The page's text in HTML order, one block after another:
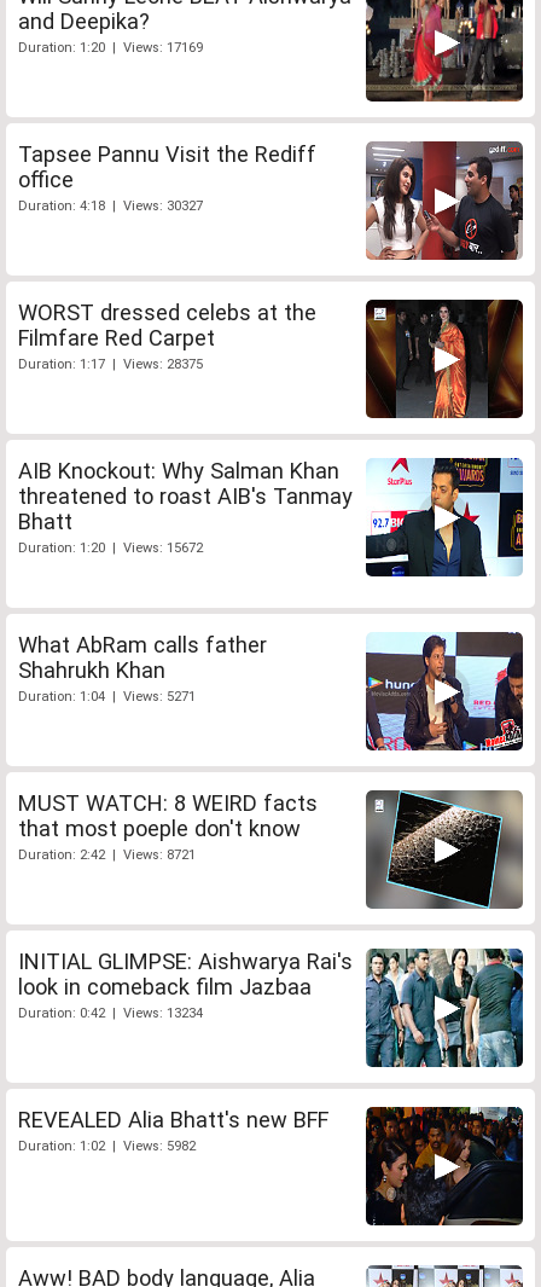
and Deepika?
Duration: 1:20 | Views: 17169
Tapsee Pannu Visit the Rediff
office
Duration: 4:18 | Views: 30327
WORST dressed celebs at the
Filmfare Red Carpet
Duration: 1:17 | Views: 28375
AIB Knockout: Why Salman Khan
threatened to roast AIB's Tanmay
Bhatt
Duration: 1:20 | Views: 15672
What AbRam calls father
Shahrukh Khan
Duration: 1:04 | Views: 5271
MUST WATCH: 8 WEIRD facts
that most poeple don't know
Duration: 2:42 | Views: 8721
INITIAL GLIMPSE: Aishwarya Rai's
look in comeback film Jazbaa
Duration: 0:42 | Views: 13234
REVEALED Alia Bhatt's new BFF
Duration: 1:02 | Views: 5982
Aww! BAD body language, Alia